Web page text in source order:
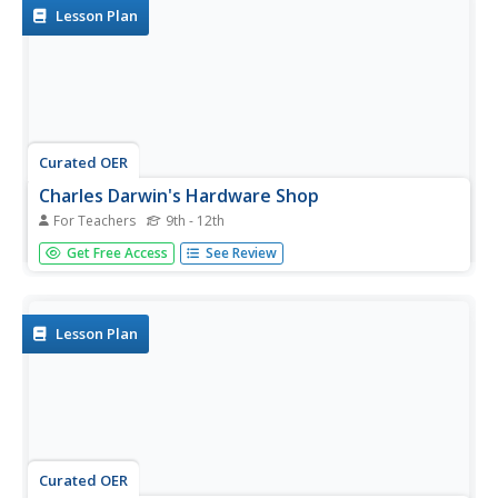
work...Lesson Plan
Curated OER
Charles Darwin's Hardware Shop
For Teachers 9th - 12th
Using an assortment of hardware, junior biologists
explore the theory of evolution. They consider how simple
would be...
Get Free Access See Review
Lesson Plan
Curated OER